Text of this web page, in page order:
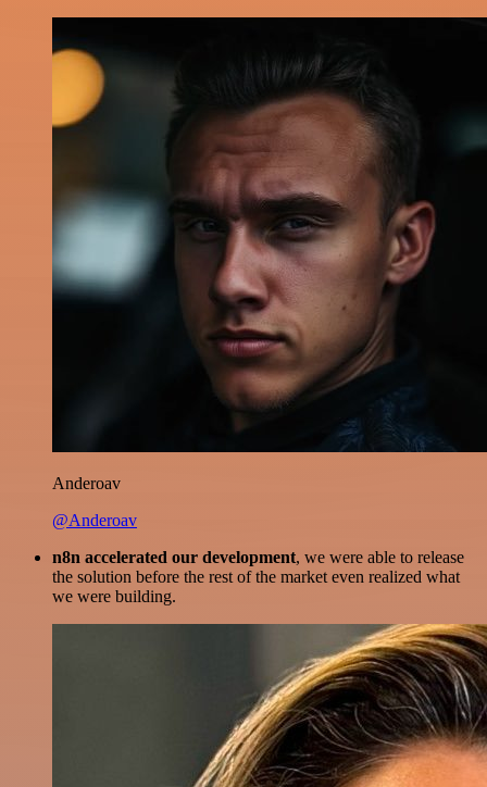
Anderoav
@Anderoav
n8n accelerated our development, we were able to release
the solution before the rest of the market even realized what
we were building.